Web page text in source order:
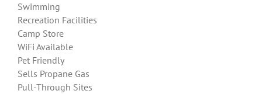
Swimming
Recreation Facilities
Camp Store
WiFi Available
Pet Friendly
Sells Propane Gas
Pull-Through Sites